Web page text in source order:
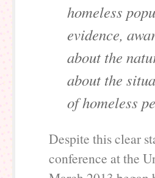
homeless
evidence,
about the
about the
of homeless
Despite this clear
conference at the